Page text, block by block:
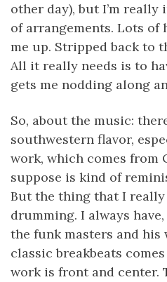
other day), but I’m
of arrangements. Lots of
me up. Stripped back to
All it really needs is to
gets me nodding along
So, about the music:
southwestern flavor,
work, which comes from
suppose is kind of
But the thing that I really
drumming. I always
the funk masters and
classic breakbeats
work is front and center.